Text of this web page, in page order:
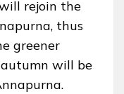
rejoin the
thus
greener
will be